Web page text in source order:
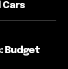
Cars
Budget